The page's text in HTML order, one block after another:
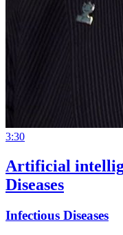
3:30
Artificial
Diseases
Infectious Diseases